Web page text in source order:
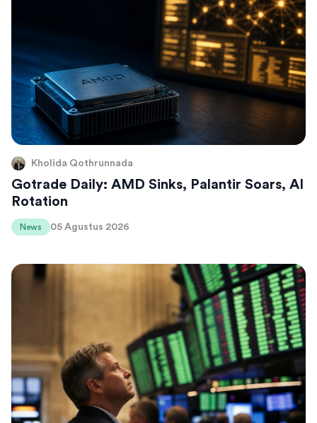
Kholida Qothrunnada
Gotrade Daily: AMD Sinks, Palantir Soars, AI
Rotation
News 05 Agustus 2026